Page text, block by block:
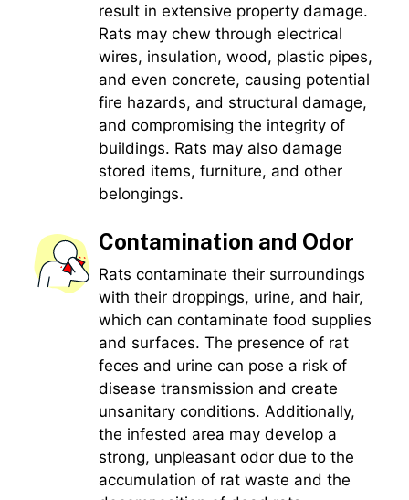
result in extensive property damage.
Rats may chew through electrical
wires, insulation, wood, plastic pipes,
and even concrete, causing potential
fire hazards, and structural damage,
and compromising the integrity of
buildings. Rats may also damage
stored items, furniture, and other
belongings.
Contamination and Odor
Rats contaminate their surroundings
with their droppings, urine, and hair,
which can contaminate food supplies
and surfaces. The presence of rat
feces and urine can pose a risk of
disease transmission and create
unsanitary conditions. Additionally,
the infested area may develop a
strong, unpleasant odor due to the
accumulation of rat waste and the